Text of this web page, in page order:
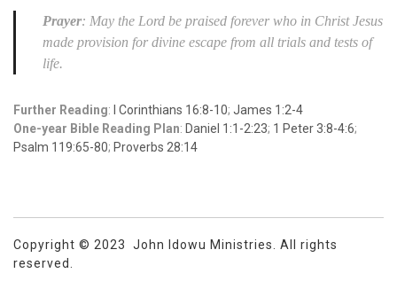
Prayer: May the Lord be praised forever who in Christ Jesus
made provision for divine escape from all trials and tests of
life.
Further Reading: I Corinthians 16:8-10; James 1:2-4
One-year Bible Reading Plan: Daniel 1:1-2:23; 1 Peter 3:8-4:6;
Psalm 119:65-80; Proverbs 28:14
Copyright © 2023 John Idowu Ministries. All rights
reserved.